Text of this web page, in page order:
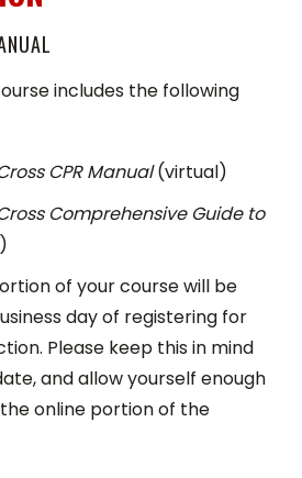
includes the following
CPR Manual(virtual)
Comprehensive Guide to
of your course will be
day of registering for
Please keep this in mind
and allow yourself enough
online portion of the